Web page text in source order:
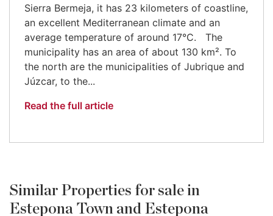
Sierra Bermeja, it has 23 kilometers of coastline,
an excellent Mediterranean climate and an
average temperature of around 17°C. The
municipality has an area of about 130 km². To
the north are the municipalities of Jubrique and
Júzcar, to the...
Read the full article
Similar Properties for sale in
Estepona Town and Estepona